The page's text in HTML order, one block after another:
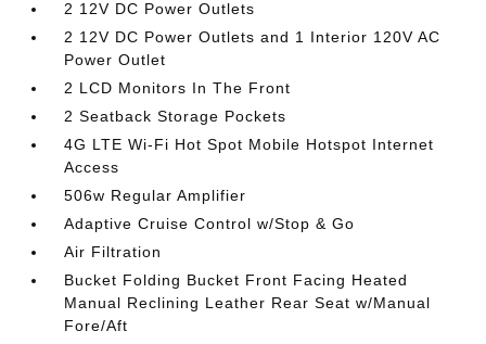
2 12V DC Power Outlets
2 12V DC Power Outlets and 1 Interior 120V AC
Power Outlet
2 LCD Monitors In The Front
2 Seatback Storage Pockets
4G LTE Wi-Fi Hot Spot Mobile Hotspot Internet
Access
506w Regular Amplifier
Adaptive Cruise Control w/Stop & Go
Air Filtration
Bucket Folding Bucket Front Facing Heated
Manual Reclining Leather Rear Seat w/Manual
Fore/Aft